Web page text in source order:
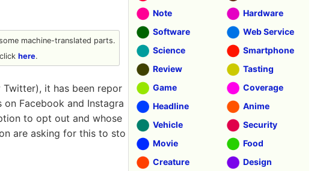
machine-translated parts.
here.
it has been repor
Facebook and Instagra
to opt out and whose
are asking for this to sto
Note
Hardware
Software
Web Service
Science
Smartphone
Review
Tasting
Game
Coverage
Headline
Anime
Vehicle
Security
Movie
Food
Creature
Design